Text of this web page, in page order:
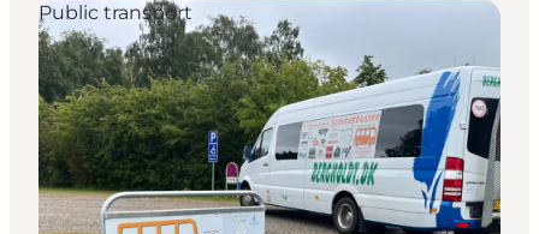
Public transport